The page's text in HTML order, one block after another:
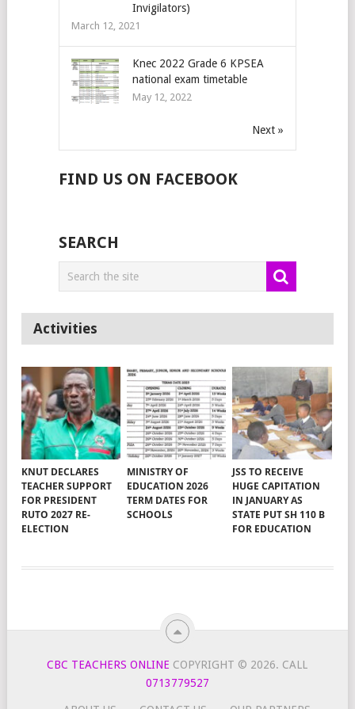
Invigilators)
March 12, 2021
Knec 2022 Grade 6 KPSEA
national exam timetable
May 12, 2022
Next »
FIND US ON FACEBOOK
SEARCH
Activities
KNUT DECLARES
TEACHER SUPPORT
FOR PRESIDENT
RUTO 2027 RE-
ELECTION
MINISTRY OF
EDUCATION 2026
TERM DATES FOR
SCHOOLS
JSS TO RECEIVE
HUGE CAPITATION
IN JANUARY AS
STATE PUT SH 110 B
FOR EDUCATION
CBC TEACHERS ONLINE COPYRIGHT © 2026. CALL
0713779527